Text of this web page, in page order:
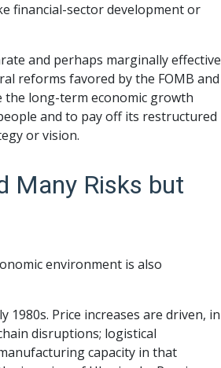
financial-sector development or
and perhaps marginally effective
reforms favored by the FOMB and
the long-term economic growth
and to pay off its restructured
or vision.
Many Risks but
environment is also
Price increases are driven, in
disruptions; logistical
capacity in that